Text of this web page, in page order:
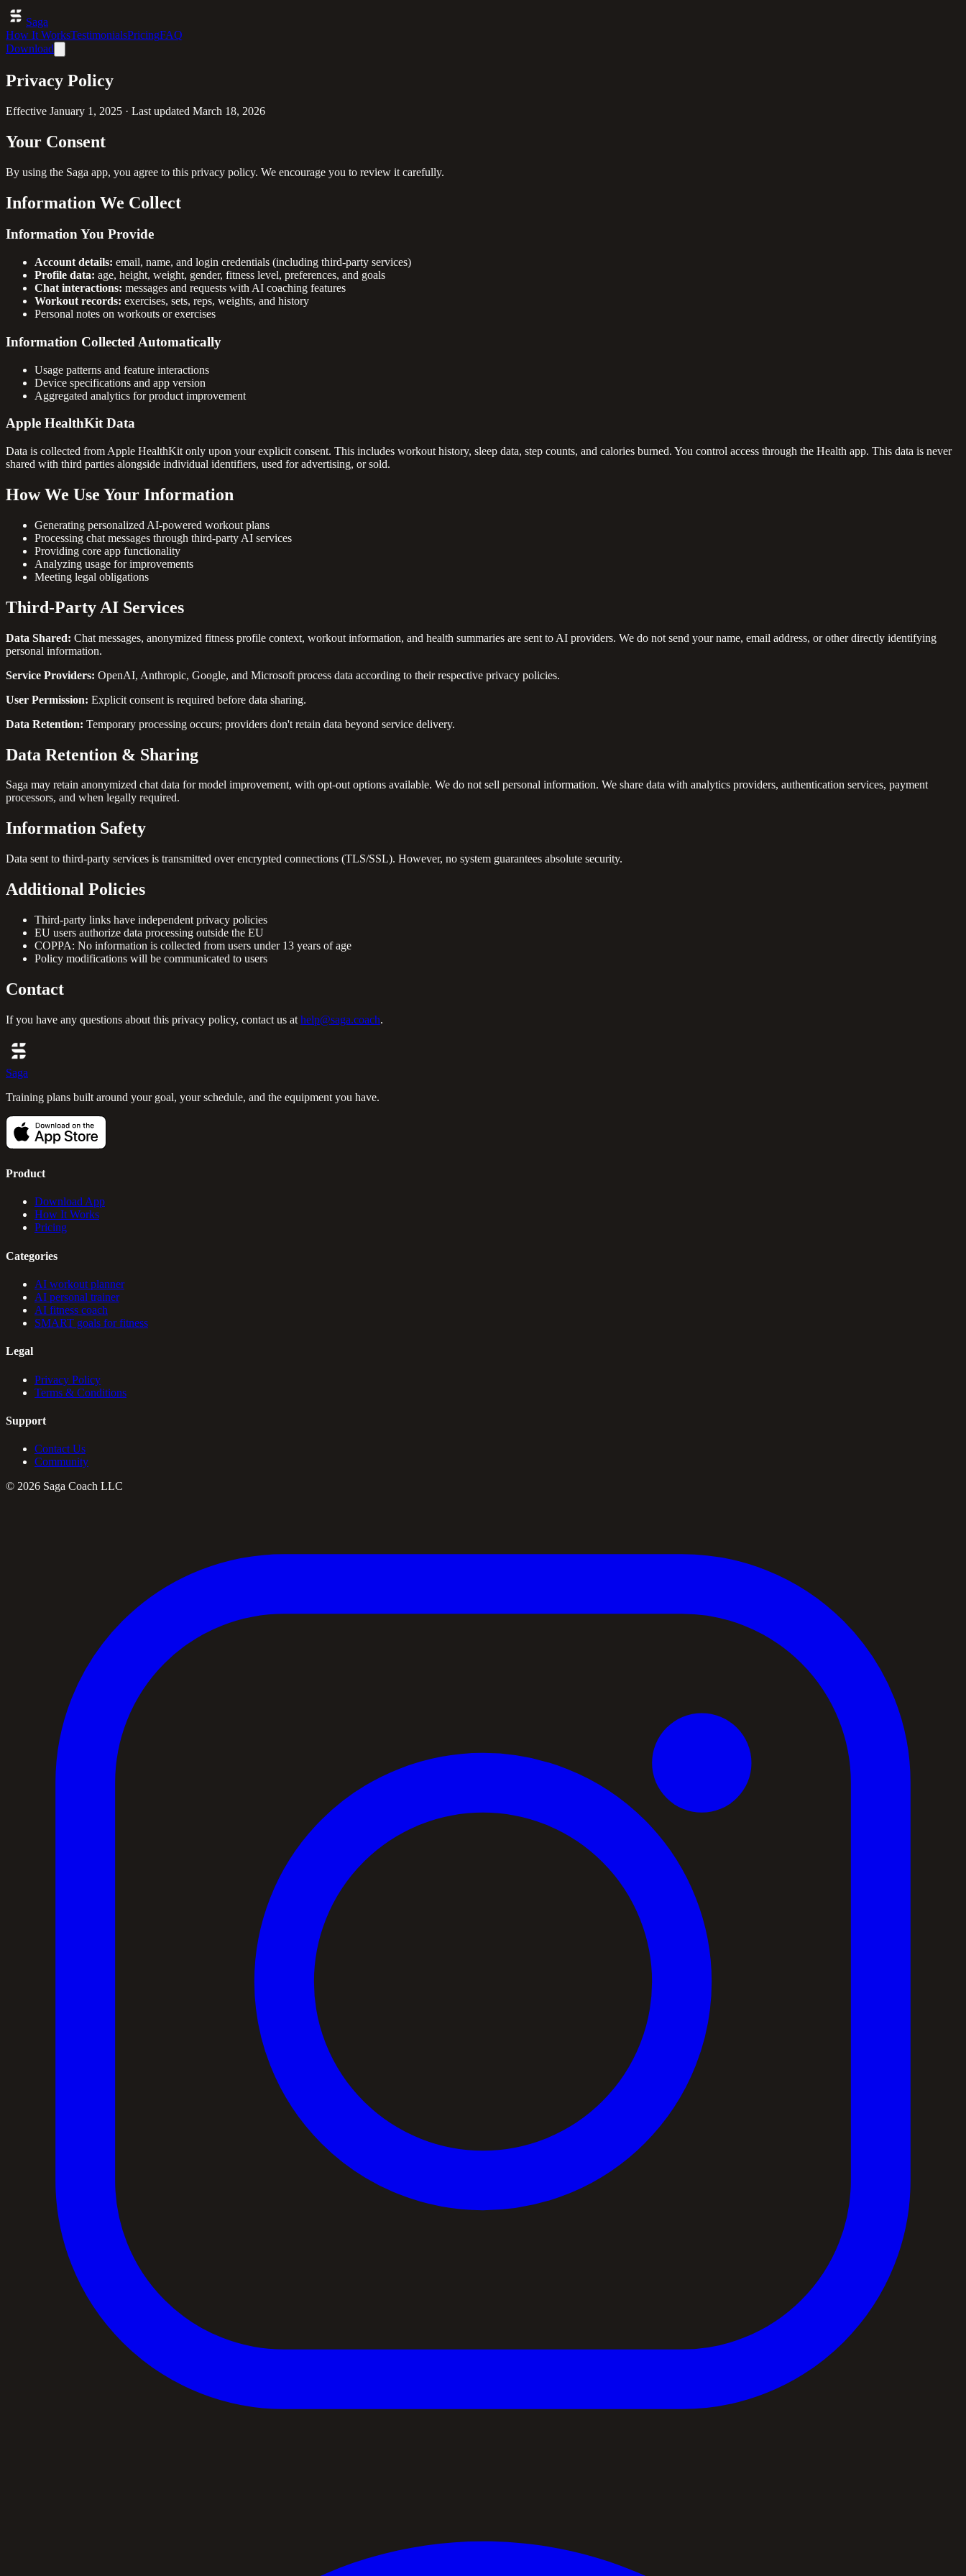
Saga
How It WorksTestimonialsPricingFAQ
Download
Privacy Policy
Effective January 1, 2025 · Last updated March 18, 2026
Your Consent
By using the Saga app, you agree to this privacy policy. We encourage you to review it carefully.
Information We Collect
Information You Provide
Account details: email, name, and login credentials (including third-party services)
Profile data: age, height, weight, gender, fitness level, preferences, and goals
Chat interactions: messages and requests with AI coaching features
Workout records: exercises, sets, reps, weights, and history
Personal notes on workouts or exercises
Information Collected Automatically
Usage patterns and feature interactions
Device specifications and app version
Aggregated analytics for product improvement
Apple HealthKit Data
Data is collected from Apple HealthKit only upon your explicit consent. This includes workout history, sleep data, step counts, and calories burned. You control access through the Health app. This data is never
shared with third parties alongside individual identifiers, used for advertising, or sold.
How We Use Your Information
Generating personalized AI-powered workout plans
Processing chat messages through third-party AI services
Providing core app functionality
Analyzing usage for improvements
Meeting legal obligations
Third-Party AI Services
Data Shared: Chat messages, anonymized fitness profile context, workout information, and health summaries are sent to AI providers. We do not send your name, email address, or other directly identifying
personal information.
Service Providers: OpenAI, Anthropic, Google, and Microsoft process data according to their respective privacy policies.
User Permission: Explicit consent is required before data sharing.
Data Retention: Temporary processing occurs; providers don't retain data beyond service delivery.
Data Retention & Sharing
Saga may retain anonymized chat data for model improvement, with opt-out options available. We do not sell personal information. We share data with analytics providers, authentication services, payment
processors, and when legally required.
Information Safety
Data sent to third-party services is transmitted over encrypted connections (TLS/SSL). However, no system guarantees absolute security.
Additional Policies
Third-party links have independent privacy policies
EU users authorize data processing outside the EU
COPPA: No information is collected from users under 13 years of age
Policy modifications will be communicated to users
Contact
If you have any questions about this privacy policy, contact us at help@saga.coach.
Saga
Training plans built around your goal, your schedule, and the equipment you have.
Product
Download App
How It Works
Pricing
Categories
AI workout planner
AI personal trainer
AI fitness coach
SMART goals for fitness
Legal
Privacy Policy
Terms & Conditions
Support
Contact Us
Community
© 2026 Saga Coach LLC